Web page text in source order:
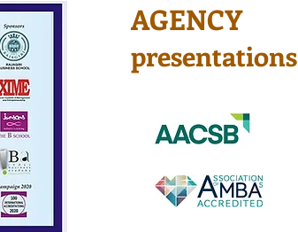
AGENCY
presentations